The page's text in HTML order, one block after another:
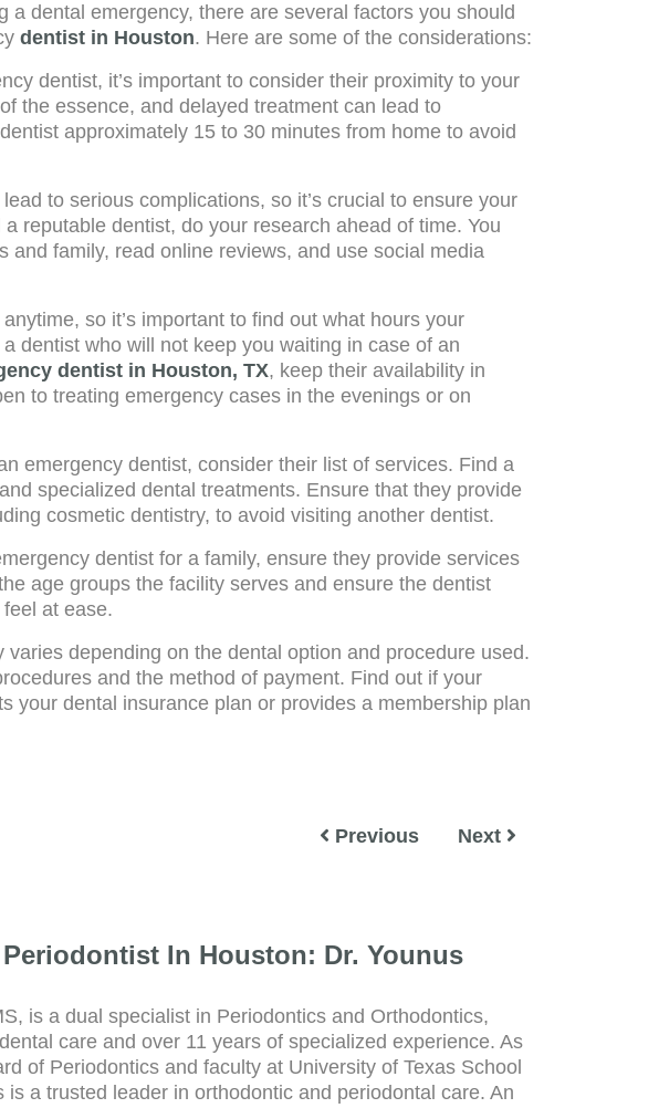
a dental emergency, there are several factors you should
dentist in Houston. Here are some of the considerations:
dentist, it’s important to consider their proximity to your
the essence, and delayed treatment can lead to
approximately 15 to 30 minutes from home to avoid
to serious complications, so it’s crucial to ensure your
reputable dentist, do your research ahead of time. You
and family, read online reviews, and use social media
so it’s important to find out what hours your
dentist who will not keep you waiting in case of an
dentist in Houston, TX, keep their availability in
to treating emergency cases in the evenings or on
emergency dentist, consider their list of services. Find a
specialized dental treatments. Ensure that they provide
cosmetic dentistry, to avoid visiting another dentist.
dentist for a family, ensure they provide services
age groups the facility serves and ensure the dentist
at ease.
depending on the dental option and procedure used.
and the method of payment. Find out if your
your dental insurance plan or provides a membership plan
Previous Next
In Houston: Dr. Younus
is a dual specialist in Periodontics and Orthodontics,
care and over 11 years of specialized experience. As
of Periodontics and faculty at University of Texas School
is a trusted leader in orthodontic and periodontal care. An